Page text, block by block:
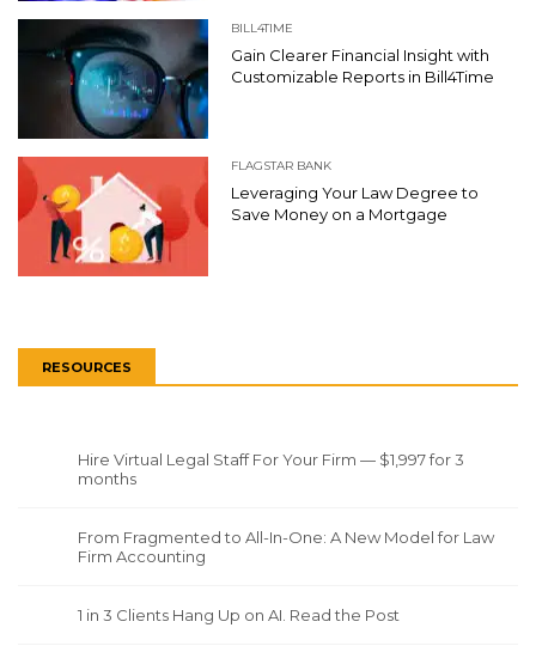
BILL4TIME
Gain Clearer Financial Insight with
Customizable Reports in Bill4Time
FLAGSTAR BANK
Leveraging Your Law Degree to
Save Money on a Mortgage
RESOURCES
Hire Virtual Legal Staff For Your Firm — $1,997 for 3
months
From Fragmented to All-In-One: A New Model for Law
Firm Accounting
1 in 3 Clients Hang Up on AI. Read the Post